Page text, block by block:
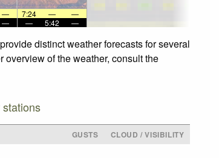
— 7:24 —
—
— — 5:42 —
distinct weather forecasts for several
of the weather, consult the
GUSTS
CLOUD / VISIBILITY